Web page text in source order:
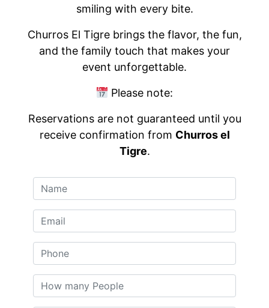
smiling with every bite.
Churros El Tigre brings the flavor, the fun,
and the family touch that makes your
event unforgettable.
Please note:
Reservations are not guaranteed until you
receive confirmation from Churros el
Tigre.